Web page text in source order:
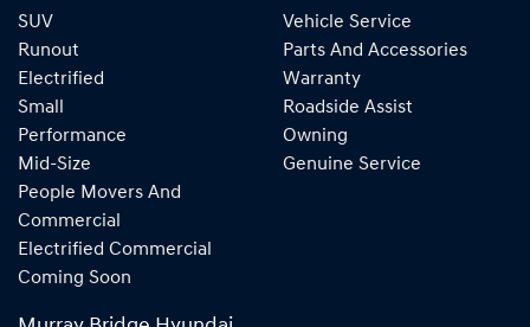
SUV
Runout
Electrified
Small
Performance
Mid-Size
People Movers And
Commercial
Electrified Commercial
Coming Soon
Vehicle Service
Parts And Accessories
Warranty
Roadside Assist
Owning
Genuine Service